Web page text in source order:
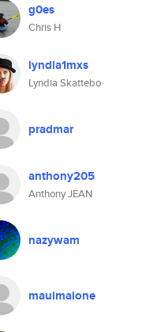
g0es
Chris H
lyndia1mxs
Lyndia Skattebo
pradmar
anthony205
Anthony JEAN
nazywam
mauimalone